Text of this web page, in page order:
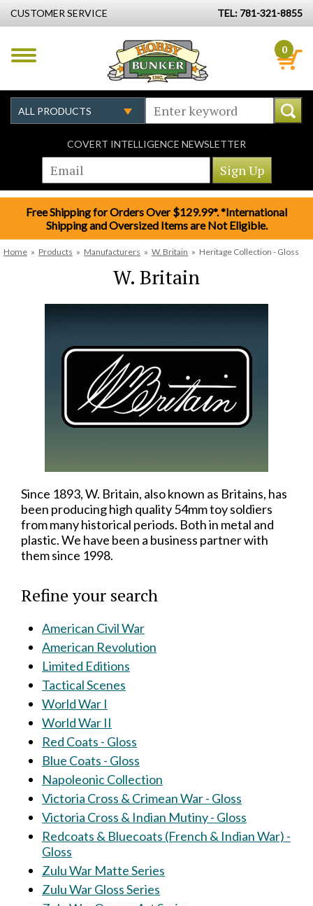
CUSTOMER SERVICE TEL: 781-321-8855
0
COVERT INTELLIGENCE NEWSLETTER
Free Shipping for Orders Over $129.99*. *International
Shipping and Oversized Items are Not Eligible.
Home » Products » Manufacturers » W. Britain » Heritage Collection - Gloss
W. Britain
Since 1893, W. Britain, also known as Britains, has
been producing high quality 54mm toy soldiers
from many historical periods. Both in metal and
plastic. We have been a business partner with
them since 1998.
Refine your search
American Civil War
American Revolution
Limited Editions
Tactical Scenes
World War I
World War II
Red Coats - Gloss
Blue Coats - Gloss
Napoleonic Collection
Victoria Cross & Crimean War - Gloss
Victoria Cross & Indian Mutiny - Gloss
Redcoats & Bluecoats (French & Indian War) -
Gloss
Zulu War Matte Series
Zulu War Gloss Series